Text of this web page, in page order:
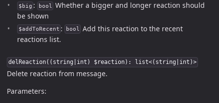
$big : bool
Whether a bigger and longer reaction should
be shown
$addToRecent : bool Add this reaction to the recent
reactions list.
delReaction((string|int) $reaction): list<(string|int)>
Delete reaction from message.
Parameters: